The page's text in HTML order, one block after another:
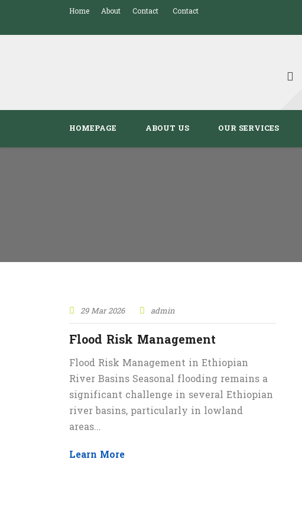
Home About Contact Contact
HOMEPAGE ABOUT US OUR SERVICES
29 Mar 2026 admin
Flood Risk Management
Flood Risk Management in Ethiopian
River Basins Seasonal flooding remains a
significant challenge in several Ethiopian
river basins, particularly in lowland
areas...
Learn More